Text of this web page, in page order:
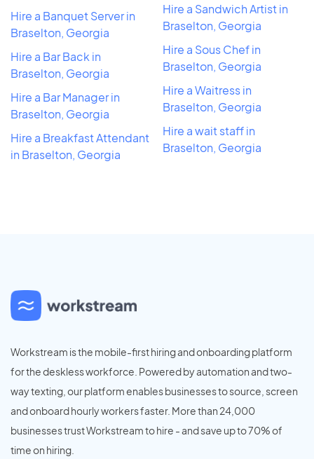
Hire a Banquet Server in
Braselton, Georgia
Hire a Bar Back in
Braselton, Georgia
Hire a Bar Manager in
Braselton, Georgia
Hire a Breakfast Attendant
in Braselton, Georgia
Hire a Sandwich Artist in
Braselton, Georgia
Hire a Sous Chef in
Braselton, Georgia
Hire a Waitress in
Braselton, Georgia
Hire a wait staff in
Braselton, Georgia
Workstream is the mobile-first hiring and onboarding platform
for the deskless workforce. Powered by automation and two-
way texting, our platform enables businesses to source, screen
and onboard hourly workers faster. More than 24,000
businesses trust Workstream to hire - and save up to 70% of
time on hiring.